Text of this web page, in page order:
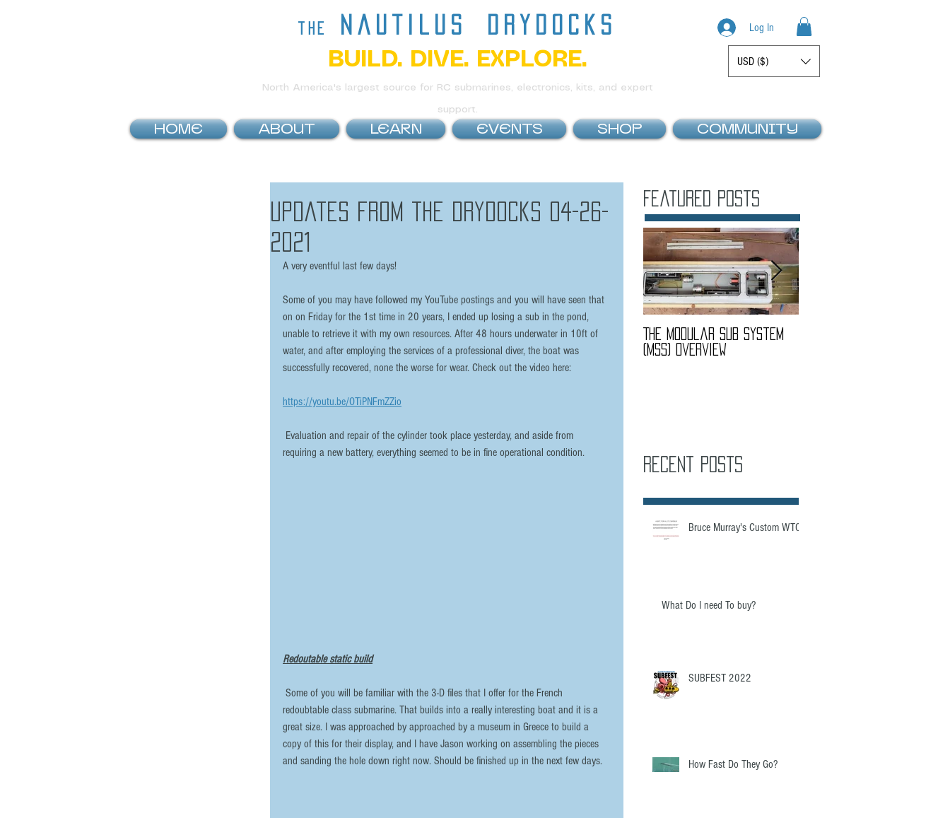
the nautilus drydocks
BUILD. DIVE. EXPLORE.
North America's largest source for RC submarines, electronics, kits, and expert
support.
Log In
USD ($)
HOME ABOUT LEARN EVENTS SHOP COMMUNITY
Updates from the Drydocks 04-26-
2021
A very eventful last few days!
Some of you may have followed my YouTube postings and you will have seen that
on on Friday for the 1st time in 20 years, I ended up losing a sub in the pond,
unable to retrieve it with my own resources. After 48 hours underwater in 10ft of
water, and after employing the services of a professional diver, the boat was
successfully recovered, none the worse for wear. Check out the video here:
https://youtu.be/OTiPNFmZZio
requiring a new battery, everything seemed to be in fine operational condition.
Redoutable static build
redoubtable class submarine. That builds into a really interesting boat and it is a
great size. I was approached by approached by a museum in Greece to build a
copy of this for their display, and I have Jason working on assembling the pieces
and sanding the hole down right now. Should be finished up in the next few days.
Featured Posts
The Modular Sub System
(MSS) Overview
Recent Posts
Bruce Murray's Custom WTC
What Do I need To buy?
SUBFEST 2022
How Fast Do They Go?